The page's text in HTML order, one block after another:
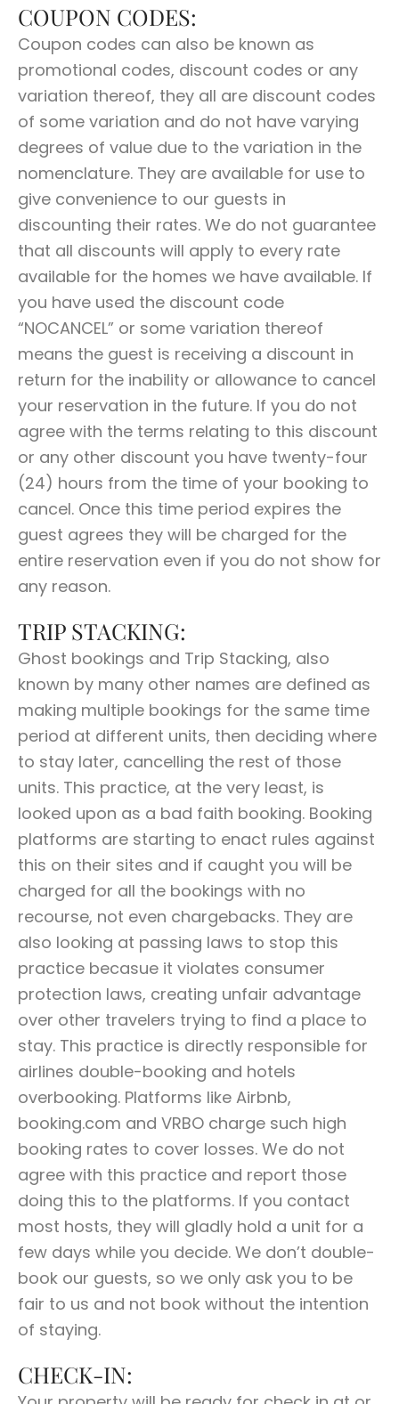
COUPON CODES:
Coupon codes can also be known as
promotional codes, discount codes or any
variation thereof, they all are discount codes
of some variation and do not have varying
degrees of value due to the variation in the
nomenclature. They are available for use to
give convenience to our guests in
discounting their rates. We do not guarantee
that all discounts will apply to every rate
available for the homes we have available. If
you have used the discount code
“NOCANCEL” or some variation thereof
means the guest is receiving a discount in
return for the inability or allowance to cancel
your reservation in the future. If you do not
agree with the terms relating to this discount
or any other discount you have twenty-four
(24) hours from the time of your booking to
cancel. Once this time period expires the
guest agrees they will be charged for the
entire reservation even if you do not show for
any reason.
TRIP STACKING:
Ghost bookings and Trip Stacking, also
known by many other names are defined as
making multiple bookings for the same time
period at different units, then deciding where
to stay later, cancelling the rest of those
units. This practice, at the very least, is
looked upon as a bad faith booking. Booking
platforms are starting to enact rules against
this on their sites and if caught you will be
charged for all the bookings with no
recourse, not even chargebacks. They are
also looking at passing laws to stop this
practice becasue it violates consumer
protection laws, creating unfair advantage
over other travelers trying to find a place to
stay. This practice is directly responsible for
airlines double-booking and hotels
overbooking. Platforms like Airbnb,
booking.com and VRBO charge such high
booking rates to cover losses. We do not
agree with this practice and report those
doing this to the platforms. If you contact
most hosts, they will gladly hold a unit for a
few days while you decide. We don’t double-
book our guests, so we only ask you to be
fair to us and not book without the intention
of staying.
CHECK-IN: